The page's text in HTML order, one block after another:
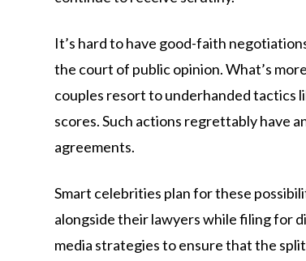
It’s hard to have good-faith
the court of public opinion. What’s
couples resort to underhanded tactics
scores. Such actions regrettably have
agreements.
Smart celebrities plan for these
alongside their lawyers while filing for
media strategies to ensure that the